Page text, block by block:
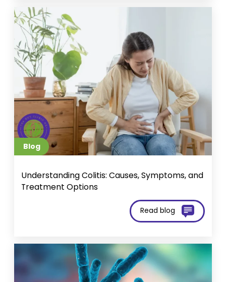
Blog
Und​​erstanding Colitis: Causes, Symptoms, and
Treatment Options
Read blog